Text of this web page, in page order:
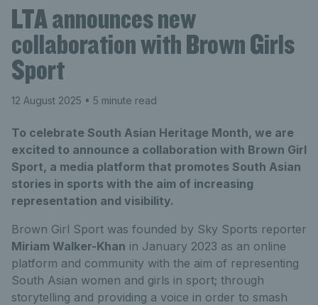
LTA announces new
collaboration with Brown Girls
Sport
12 August 2025 • 5 minute read
To celebrate South Asian Heritage Month, we are
excited to announce a collaboration with Brown Girl
Sport, a media platform that promotes South Asian
stories in sports with the aim of increasing
representation and visibility.
Brown Girl Sport was founded by Sky Sports reporter
Miriam Walker-Khan in January 2023 as an online
platform and community with the aim of representing
South Asian women and girls in sport; through
storytelling and providing a voice in order to smash